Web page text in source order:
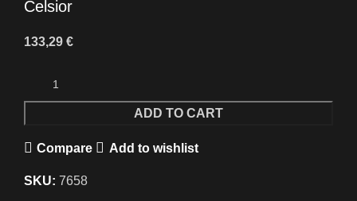
Celsior
133,29 €
ADD TO CART
Compare Add to wishlist
SKU: 7658